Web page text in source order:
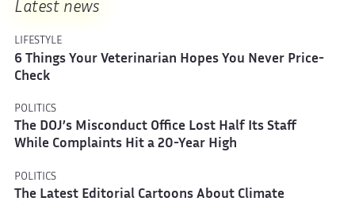
Latest news
LIFESTYLE
6 Things Your Veterinarian Hopes You Never Price-
Check
POLITICS
The DOJ’s Misconduct Office Lost Half Its Staff
While Complaints Hit a 20-Year High
POLITICS
The Latest Editorial Cartoons About Climate